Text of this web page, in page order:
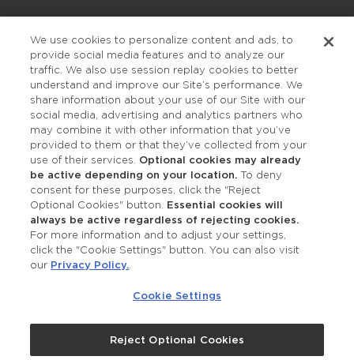
Accessibility
OUR STUDIOS
Find a Studio
©2026 Merle Norman Cosmetics
We use cookies to personalize content and ads, to
provide social media features and to analyze our
traffic. We also use session replay cookies to better
understand and improve our Site’s performance. We
share information about your use of our Site with our
social media, advertising and analytics partners who
may combine it with other information that you’ve
provided to them or that they’ve collected from your
use of their services. Optional cookies may already
be active depending on your location. To deny
consent for these purposes, click the "Reject
Optional Cookies" button. Essential cookies will
always be active regardless of rejecting cookies.
For more information and to adjust your settings,
click the "Cookie Settings" button. You can also visit
our Privacy Policy.
Cookie Settings
Reject Optional Cookies